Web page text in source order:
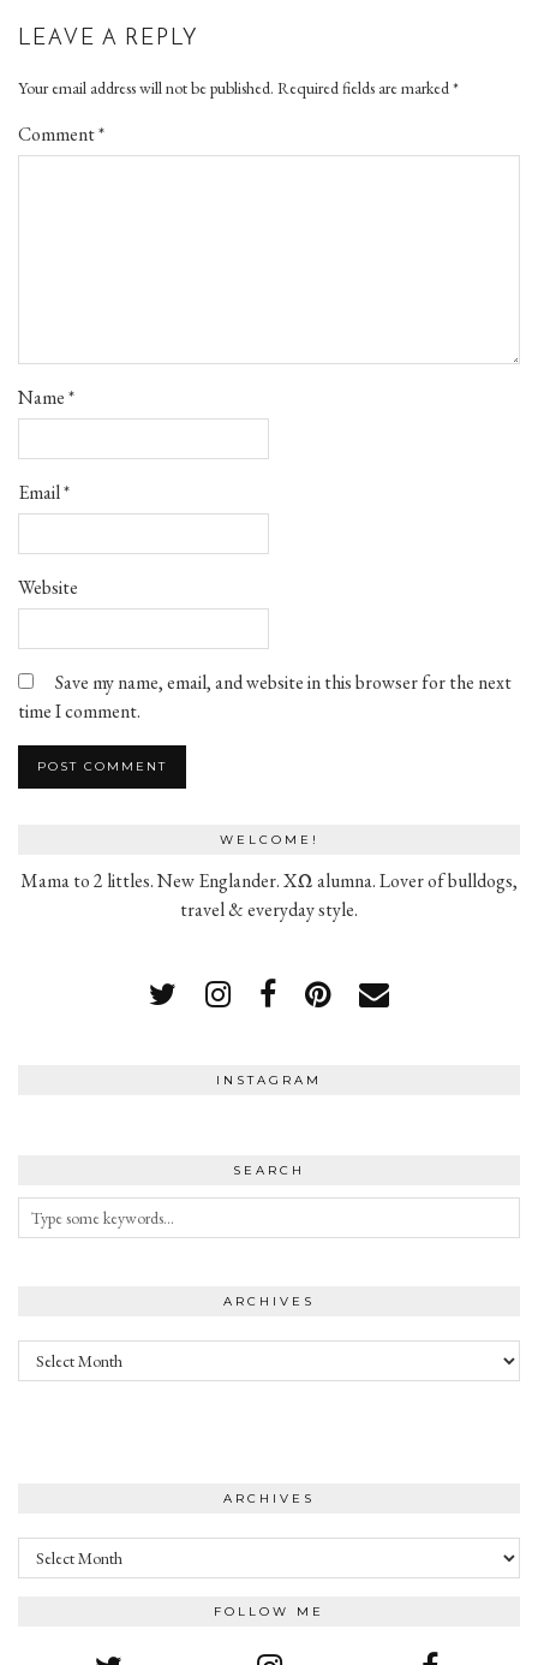
LEAVE A REPLY
Your email address will not be published. Required fields are marked*
Comment*
Name*
Email*
Website
Save my name, email, and website in this browser for the next
time I comment.
WELCOME!
Mama to 2 littles. New Englander. XΩ alumna. Lover of bulldogs,
travel & everyday style.
INSTAGRAM
SEARCH
ARCHIVES
Archives
ARCHIVES
Archives
FOLLOW ME